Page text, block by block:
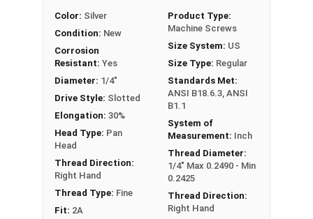
available in 18-8 stainless steel.
Color: Silver
Condition: New
Corrosion
Resistant: Yes
Diameter: 1/4"
Drive Style: Slotted
Elongation: 30%
Head Type: Pan
Head
Thread Direction:
Right Hand
Thread Type: Fine
Fit: 2A
Product Type:
Machine Screws
Size System: US
Size Type: Regular
Standards Met:
ANSI B18.6.3, ANSI
B1.1
System of
Measurement: Inch
Thread Diameter:
1/4" Max 0.2490 - Min
0.2425
Thread Direction:
Right Hand